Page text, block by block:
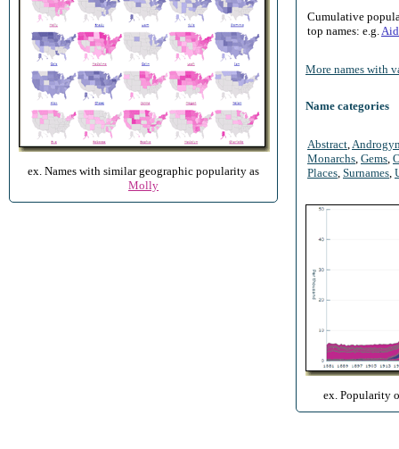
ex. Names with similar geographic popularity as
Molly
Cumulative
top names: e.g.
More names with
Name categories
Abstract
Monarchs Gems
Places Surnames
ex. Popularity